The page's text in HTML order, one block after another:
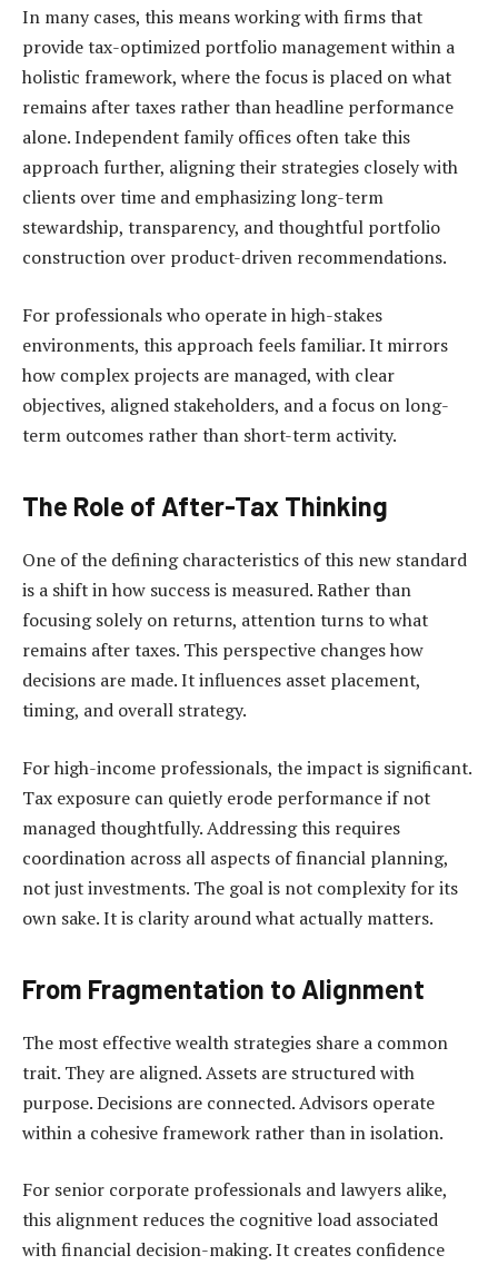
In many cases, this means working with firms that
provide tax-optimized portfolio management within a
holistic framework, where the focus is placed on what
remains after taxes rather than headline performance
alone. Independent family offices often take this
approach further, aligning their strategies closely with
clients over time and emphasizing long-term
stewardship, transparency, and thoughtful portfolio
construction over product-driven recommendations.
For professionals who operate in high-stakes
environments, this approach feels familiar. It mirrors
how complex projects are managed, with clear
objectives, aligned stakeholders, and a focus on long-
term outcomes rather than short-term activity.
The Role of After-Tax Thinking
One of the defining characteristics of this new standard
is a shift in how success is measured. Rather than
focusing solely on returns, attention turns to what
remains after taxes. This perspective changes how
decisions are made. It influences asset placement,
timing, and overall strategy.
For high-income professionals, the impact is significant.
Tax exposure can quietly erode performance if not
managed thoughtfully. Addressing this requires
coordination across all aspects of financial planning,
not just investments. The goal is not complexity for its
own sake. It is clarity around what actually matters.
From Fragmentation to Alignment
The most effective wealth strategies share a common
trait. They are aligned. Assets are structured with
purpose. Decisions are connected. Advisors operate
within a cohesive framework rather than in isolation.
For senior corporate professionals and lawyers alike,
this alignment reduces the cognitive load associated
with financial decision-making. It creates confidence